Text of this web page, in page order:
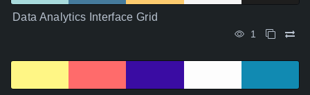
Data Analytics Interface Grid
1